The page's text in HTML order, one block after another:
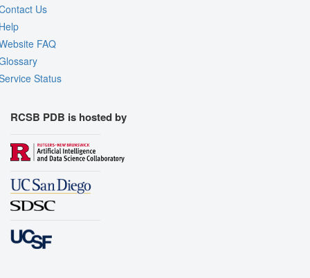
Us
FAQ
Status
RCSB PDB is hosted by